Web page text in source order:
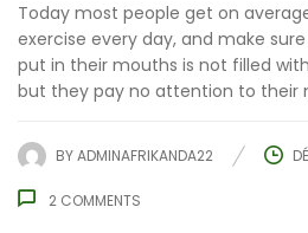
Today most people get on
exercise every day, and make
put in their mouths is not filled
but they pay no attention to their
BYADMINAFRIKANDA22
2 COMMENTS